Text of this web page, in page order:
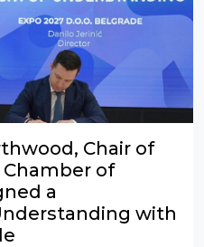
Chair of
of
a
with